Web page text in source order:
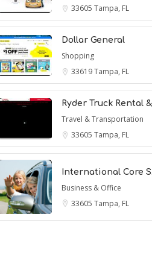
33605 Tampa, FL
Dollar General
Shopping
33619Tampa, FL
Ryder Truck Rental
Travel & Transportation
33605 Tampa, FL
International Core
Business & Office
33605 Tampa, FL